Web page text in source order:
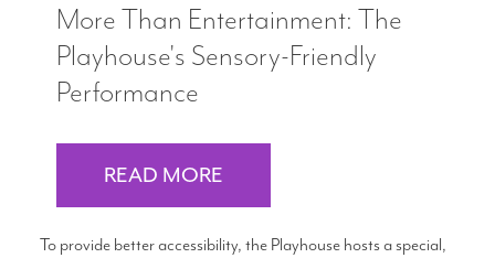
More Than Entertainment: The
Playhouse's Sensory-Friendly
Performance
READ MORE
To provide better accessibility, the Playhouse hosts a special,